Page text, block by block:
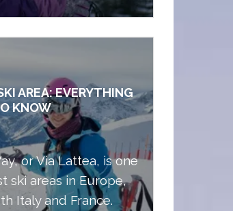
AREA: EVERYTHING
KNOW
or Via Lattea, is one
ski areas in Europe,
Italy and France.